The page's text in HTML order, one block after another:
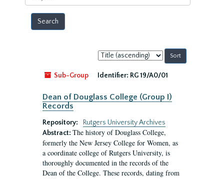
year
Sort
by:
Sub-Group
Identifier: RG 19/A0/01
Dean of Douglass College (Group I)
Records
Repository:
Rutgers University Archives
Abstract: The history of Douglass College,
formerly the New Jersey College for Women, as
a coordinate college of Rutgers University, is
thoroughly documented in the records of the
Dean of the College. These records, dating from